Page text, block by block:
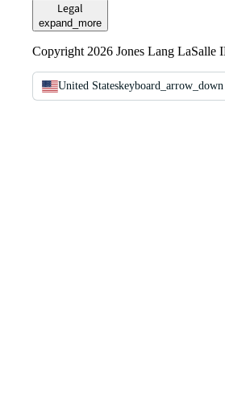
Legal
expand_more
Copyright 2026 Jones Lang LaSalle
United Stateskeyboard_arrow_down